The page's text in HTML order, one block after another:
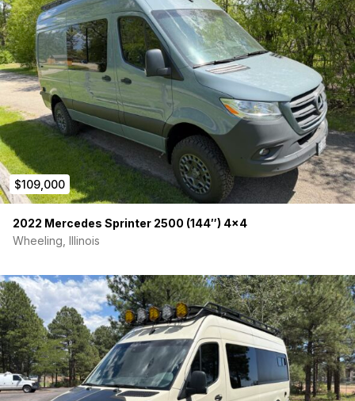
2 pedestal dining tables
Portable grey water tank
Electrical:
200 amp hour Lithium battery
Charging: Shore Power Hookups
Charging: Alternator Charging
Charging: 200W solar panel, with roof rack pre-built for
additional panel.
2000/4000 watt Renogy Pure Sinewave Inverter
Renogy charge controller
Renogy battery monitor
Airtronic D2 heater
Kitchen lights
6 USB/USBC outlets
Master off switch
Isotherm 85 Refrigerator
**The van has so many cool features it’s impossible to
summarize all of them but we want you to enjoy traveling in it
as much as our family has, so please don’t hesitate to ask us
any questions you have! With only 38,000 miles, this
campervan has barely been used and is ready for its next
$109,000
2022 Mercedes Sprinter 2500 (144″) 4×4
Wheeling, Illinois